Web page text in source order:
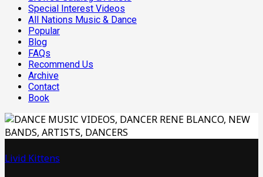
Special Interest Videos
All Nations Music & Dance
Popular
Blog
FAQs
Recommend Us
Archive
Contact
Book
Livid Kittens